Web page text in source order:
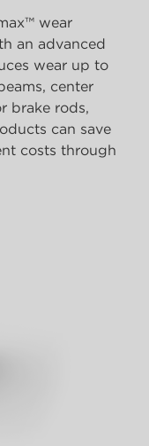
wear
an advanced
wear up to
center
brake rods,
can save
costs through